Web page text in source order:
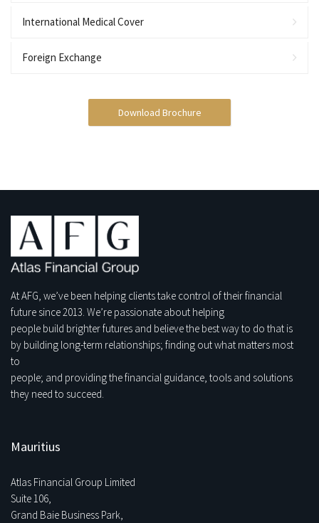
International Medical Cover
Foreign Exchange
Download Brochure
At AFG, we’ve been helping clients take control of their financial
future since 2013. We’re passionate about helping
people build brighter futures and believe the best way to do that is
by building long-term relationships; finding out what matters most
to
people; and providing the financial guidance, tools and solutions
they need to succeed.
Mauritius
Atlas Financial Group Limited
Suite 106,
Grand Baie Business Park,